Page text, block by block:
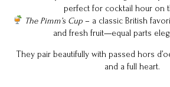
perfect for cocktail hour on
The Pimm’s Cup – a classic British
and fresh fruit—equal parts
They pair beautifully with passed hors
and a full heart.